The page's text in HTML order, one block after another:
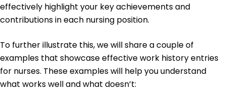
effectively highlight your key achievements and
contributions in each nursing position.
To further illustrate this, we will share a couple of
examples that showcase effective work history entries
for nurses. These examples will help you understand
what works well and what doesn’t: